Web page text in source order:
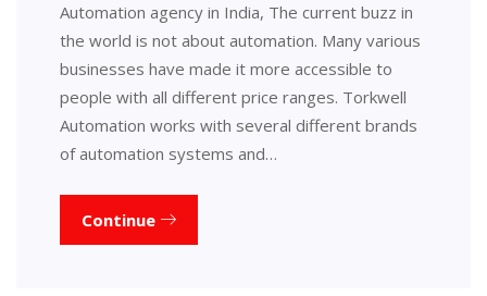
Automation agency in India, The current buzz in
the world is not about automation. Many various
businesses have made it more accessible to
people with all different price ranges. Torkwell
Automation works with several different brands
of automation systems and…
Continue